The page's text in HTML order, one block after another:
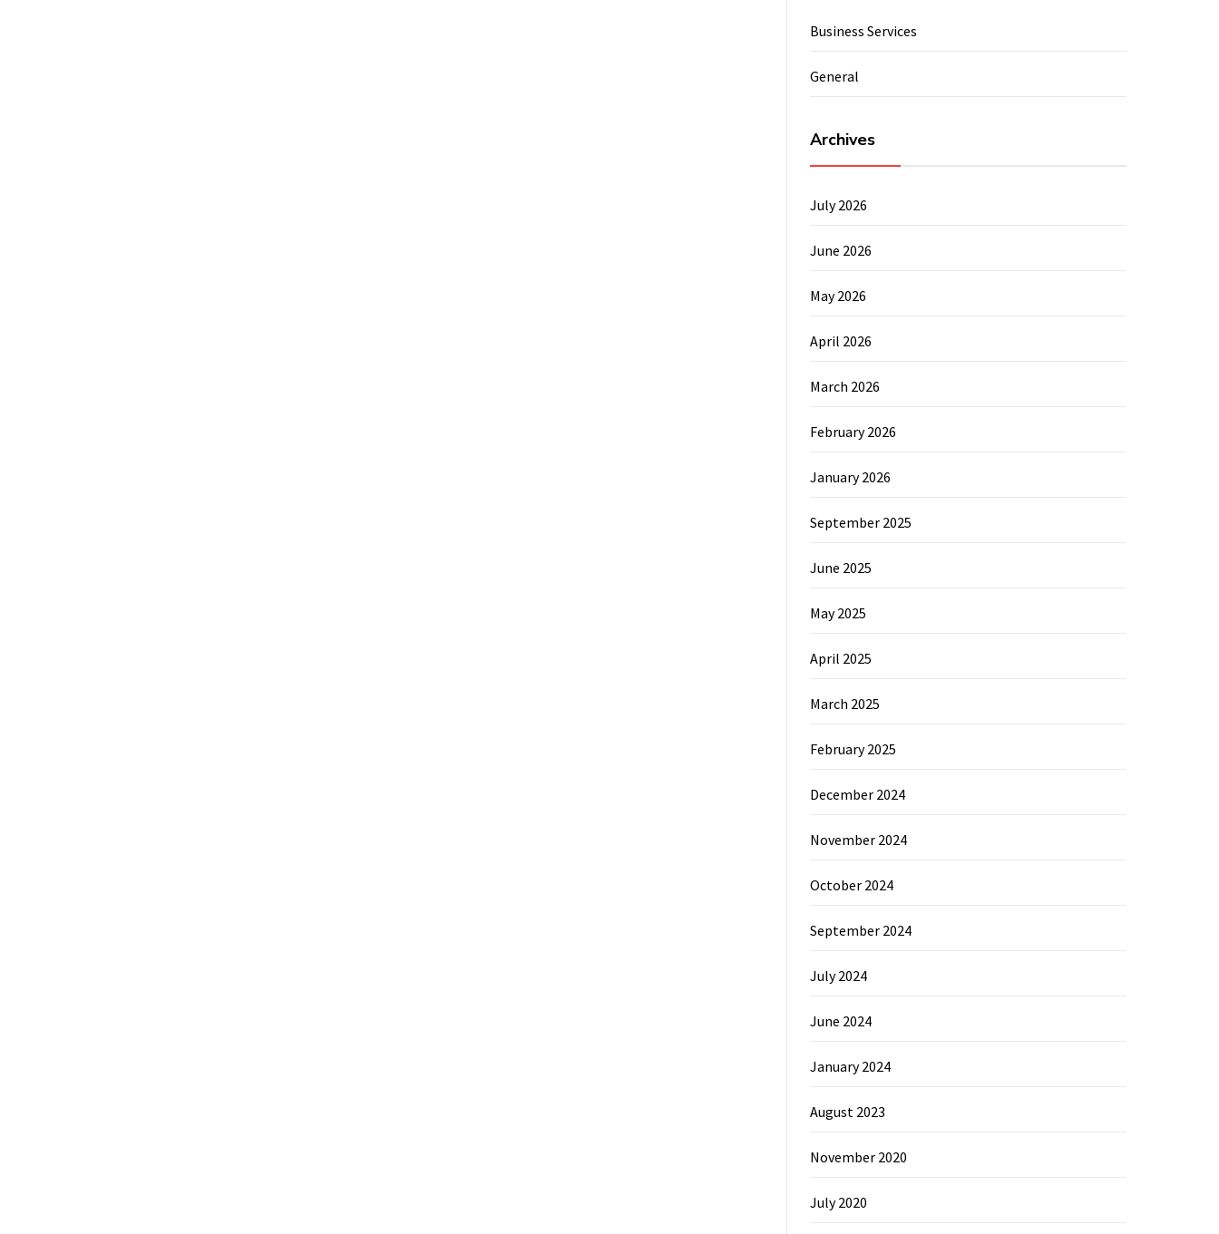
Business Services
General
Archives
July 2026
June 2026
May 2026
April 2026
March 2026
February 2026
January 2026
September 2025
June 2025
May 2025
April 2025
March 2025
February 2025
December 2024
November 2024
October 2024
September 2024
July 2024
June 2024
January 2024
August 2023
November 2020
July 2020